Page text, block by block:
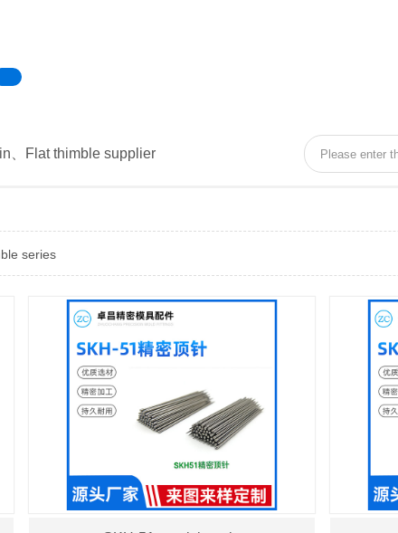
Flat thimble supplier
series